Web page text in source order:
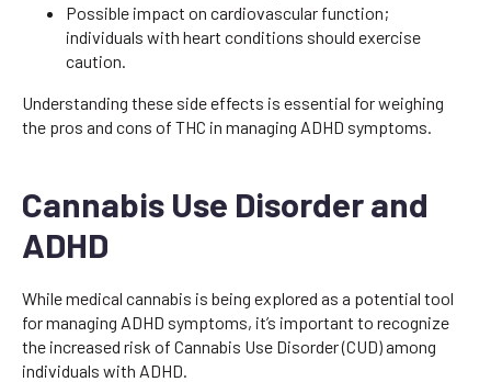
Possible impact on cardiovascular function;
individuals with heart conditions should exercise
caution.
Understanding these side effects is essential for weighing
the pros and cons of THC in managing ADHD symptoms.
Cannabis Use Disorder and
ADHD
While medical cannabis is being explored as a potential tool
for managing ADHD symptoms, it’s important to recognize
the increased risk of Cannabis Use Disorder (CUD) among
individuals with ADHD.